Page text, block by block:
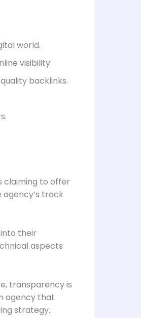
world.
visibility.
backlinks.
claiming to offer
track
their
aspects
transparency is
agency that
strategy.